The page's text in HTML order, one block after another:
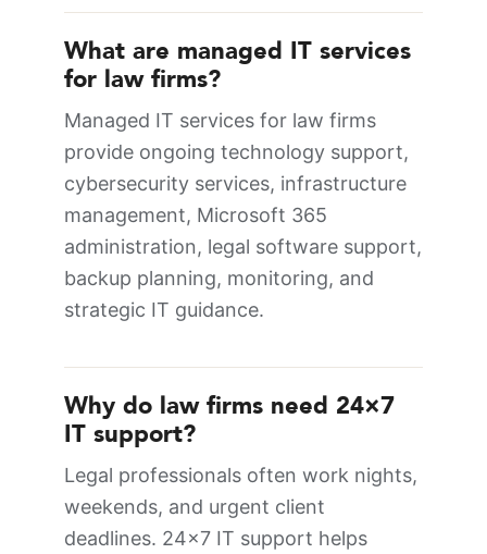
What are managed IT services
for law firms?
Managed IT services for law firms
provide ongoing technology support,
cybersecurity services, infrastructure
management, Microsoft 365
administration, legal software support,
backup planning, monitoring, and
strategic IT guidance.
Why do law firms need 24×7
IT support?
Legal professionals often work nights,
weekends, and urgent client
deadlines. 24×7 IT support helps